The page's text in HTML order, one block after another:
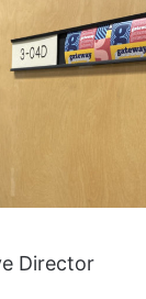
Director